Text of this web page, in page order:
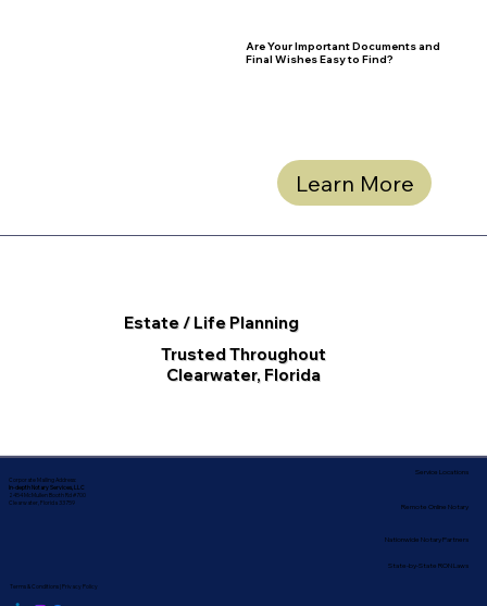
Estate / Life Planning
Trusted Throughout
Clearwater, Florida
Learn More
Are Your Important Documents and
Final Wishes Easy to Find?
Corporate Mailing Address:
In-depth Notary Services, LLC
2454 McMullen Booth Rd #700
Clearwater, Florida 33759
Terms & Conditions|Privacy Policy
Nationwide Notary Partners
Service Locations
Remote Online Notary
State-by-State RON Laws